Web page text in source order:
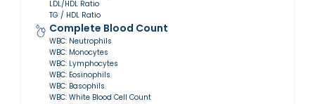
LDL/HDL Ratio
TG / HDL Ratio
Complete Blood Count
WBC: Neutrophils
WBC: Monocytes
WBC: Lymphocytes
WBC: Eosinophils
WBC: Basophils
WBC: White Blood Cell Count